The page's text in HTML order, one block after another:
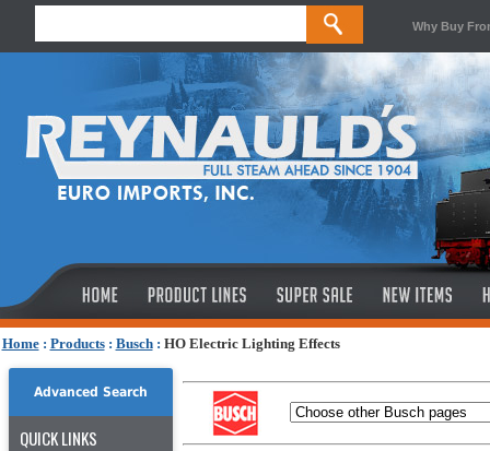
Why Buy
Home: Products: Busch: HO Electric Lighting Effects
Advanced Search
QUICK LINKS